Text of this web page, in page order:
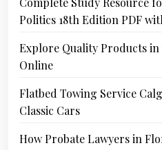
Politics 18th Edition PDF
Explore Quality Products
Online
Flatbed Towing Service
Classic Cars
How Probate Lawyers in